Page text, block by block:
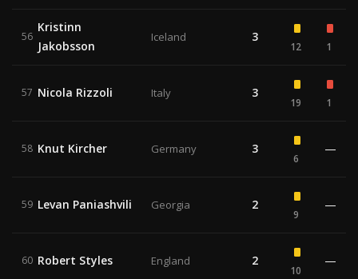
56
Kristinn
Jakobsson
Iceland 3
12 1
57 Nicola Rizzoli Italy 3
19 1
58 Knut Kircher Germany 3
6
—
59 Levan Paniashvili Georgia 2
9
—
60 Robert Styles England 2
10
—